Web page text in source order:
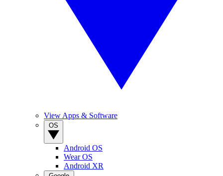
View Apps & Software
Android OS
Wear OS
Android XR